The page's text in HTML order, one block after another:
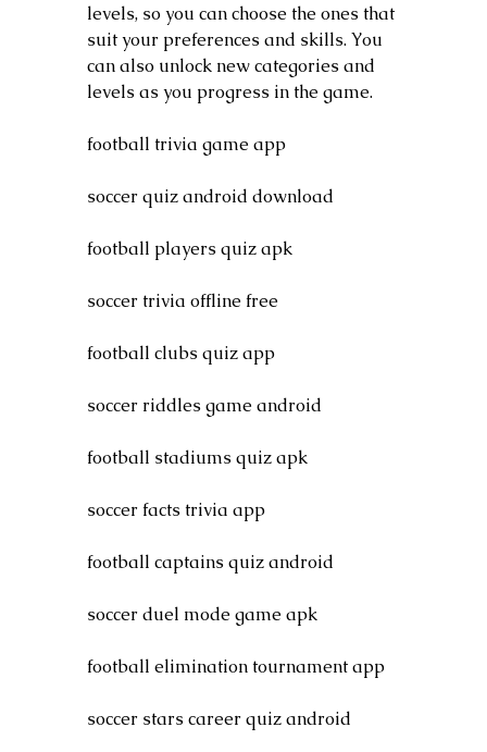
levels, so you can choose the ones that
suit your preferences and skills. You
can also unlock new categories and
levels as you progress in the game.
football trivia game app
soccer quiz android download
football players quiz apk
soccer trivia offline free
football clubs quiz app
soccer riddles game android
football stadiums quiz apk
soccer facts trivia app
football captains quiz android
soccer duel mode game apk
football elimination tournament app
soccer stars career quiz android